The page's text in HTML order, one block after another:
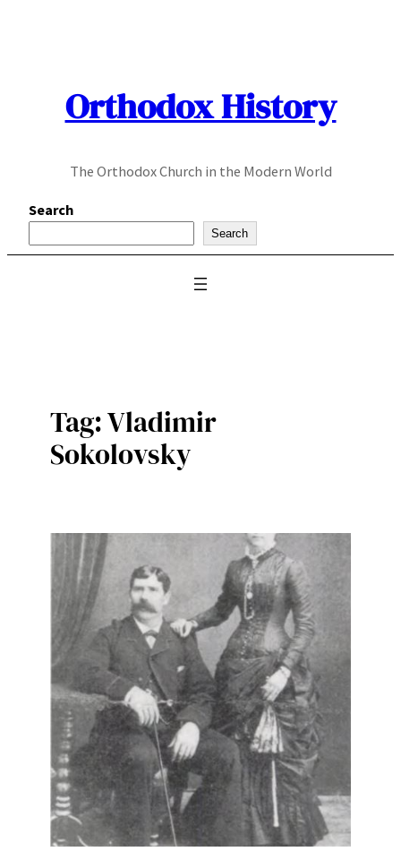
Orthodox History
The Orthodox Church in the Modern World
Search
Search
Tag:Vladimir
Sokolovsky